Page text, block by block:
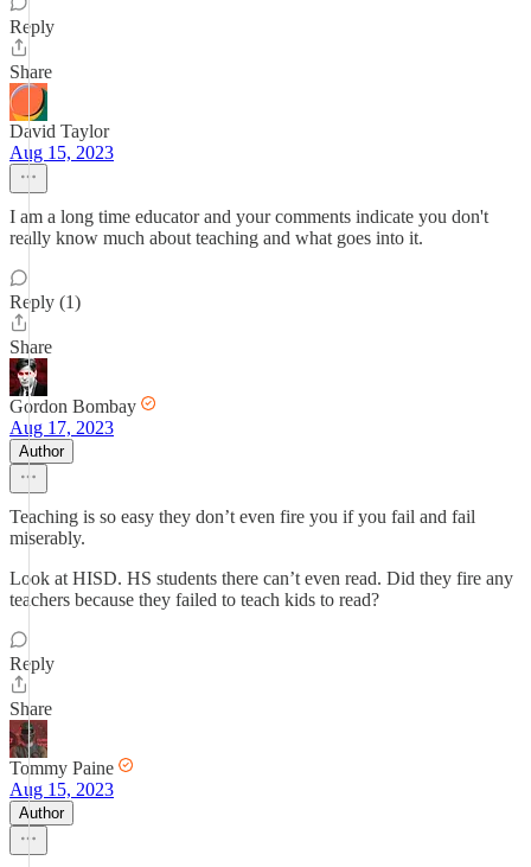
Reply
Share
David Taylor
Aug 15, 2023
I am a long time educator and your comments indicate you don't
really know much about teaching and what goes into it.
Reply (1)
Share
Gordon Bombay
Aug 17, 2023
Author
Teaching is so easy they don’t even fire you if you fail and fail
miserably.
Look at HISD. HS students there can’t even read. Did they fire any
teachers because they failed to teach kids to read?
Reply
Share
Tommy Paine
Aug 15, 2023
Author